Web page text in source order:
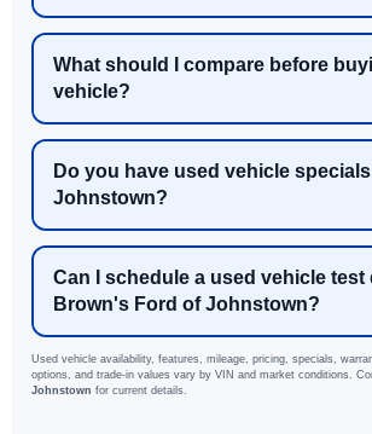
What should I compare before
vehicle?
Do you have used vehicle
Johnstown?
Can I schedule a used vehicle test
Brown's Ford of Johnstown?
Used vehicle availability, features, mileage, pricing, specials,
options, and trade-in values vary by VIN and market conditions.
Johnstown for current details.